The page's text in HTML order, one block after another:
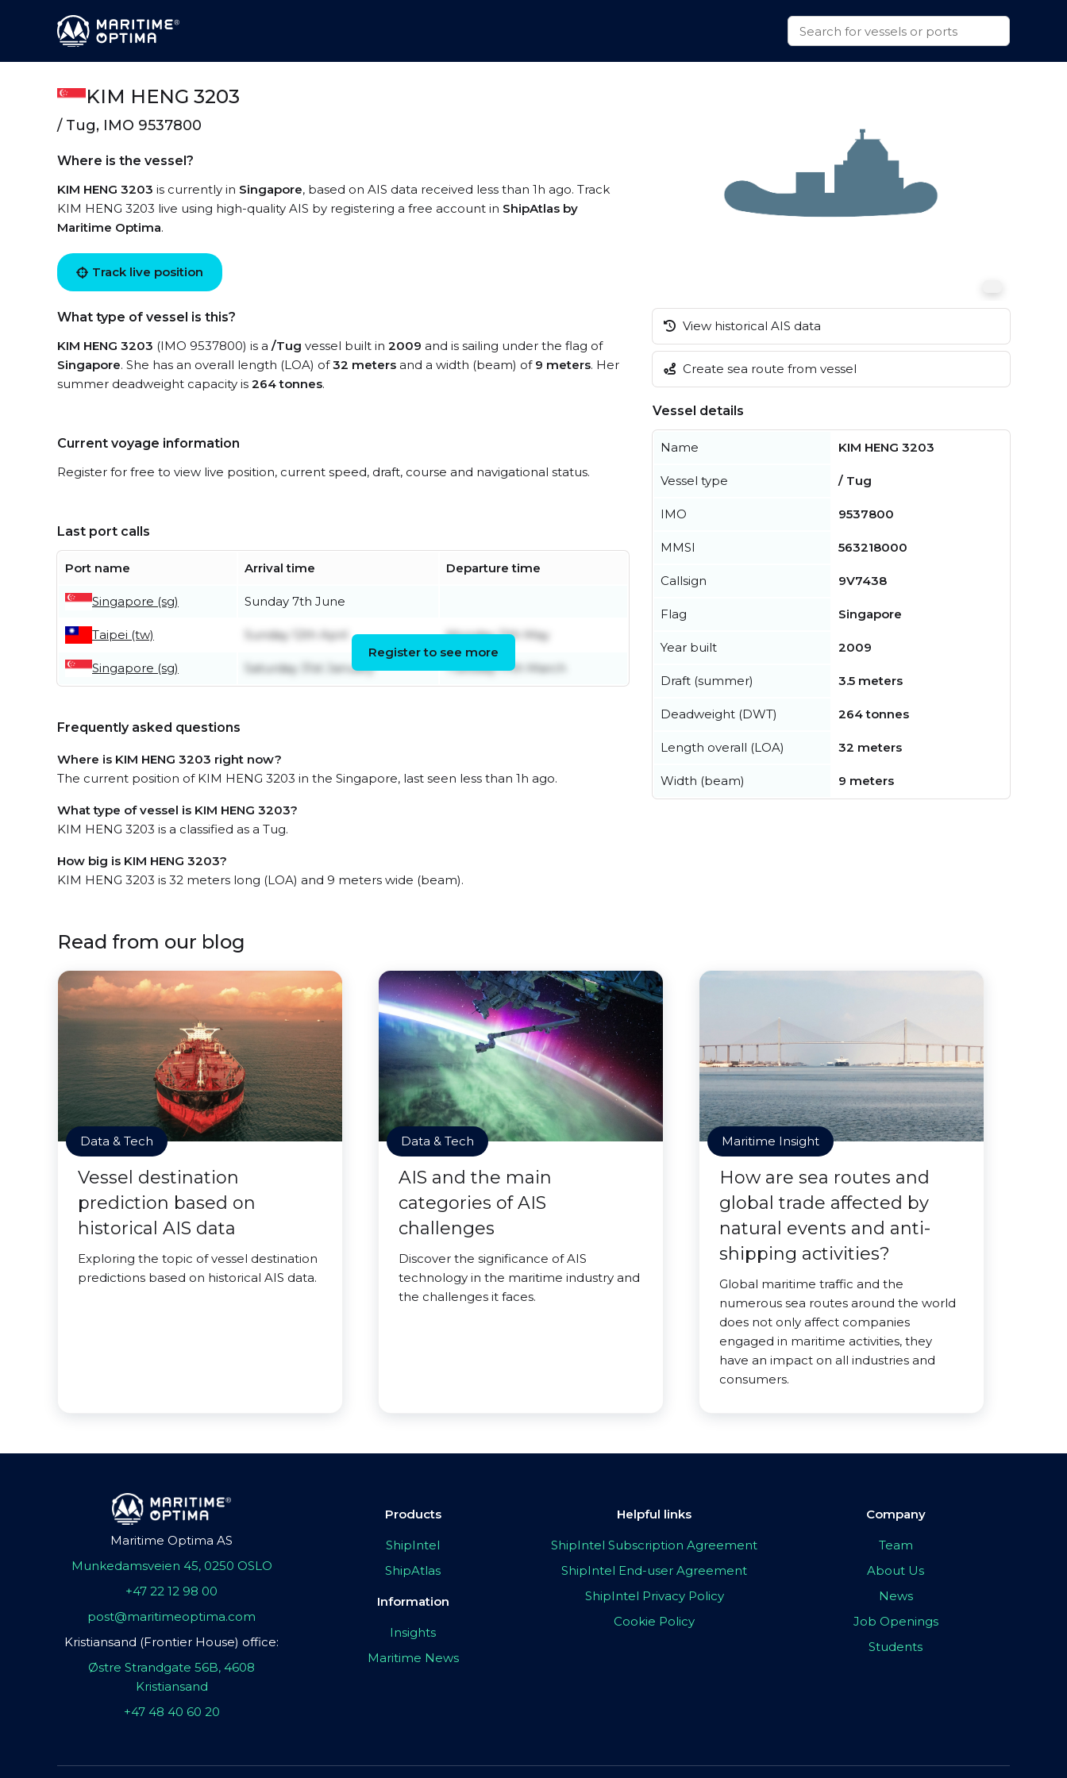
KIM HENG 3203
/ Tug, IMO 9537800
Where is the vessel?
KIM HENG 3203 is currently in Singapore, based on AIS data received less than 1h ago. Track
KIM HENG 3203 live using high-quality AIS by registering a free account in ShipAtlas by
Maritime Optima.
Track live position
What type of vessel is this?
KIM HENG 3203 (IMO 9537800) is a /Tug vessel built in 2009 and is sailing under the flag of
Singapore. She has an overall length (LOA) of32 meters and a width (beam) of 9 meters. Her
summer deadweight capacity is 264 tonnes.
Current voyage information
Register for free to view live position, current speed, draft, course and navigational status.
Last port calls
Port name Arrival time Departure time
Singapore (sg) Sunday 7th June
Taipei (tw) Sunday 12th April Monday 11th May
Singapore (sg) Saturday 31st January Tuesday 17th March
Register to see more
Frequently asked questions
Where is KIM HENG 3203 right now?
The current position of KIM HENG 3203 in the Singapore, last seen less than 1h ago.
What type of vessel is KIM HENG 3203?
KIM HENG 3203 is a classified as a Tug.
How big is KIM HENG 3203?
KIM HENG 3203 is 32 meters long (LOA) and 9 meters wide (beam).
View historical AIS data
Create sea route from vessel
Vessel details
Name KIM HENG 3203
Vessel type / Tug
IMO 9537800
MMSI 563218000
Callsign 9V7438
Flag Singapore
Year built 2009
Draft (summer) 3.5 meters
Deadweight (DWT) 264 tonnes
Length overall (LOA) 32 meters
Width (beam) 9 meters
Read from our blog
Data & Tech
Vessel destination
prediction based on
historical AIS data
Exploring the topic of vessel destination
predictions based on historical AIS data.
Data & Tech
AIS and the main
categories of AIS
challenges
Discover the significance of AIS
technology in the maritime industry and
the challenges it faces.
Maritime Insight
How are sea routes and
global trade affected by
natural events and anti-
shipping activities?
Global maritime traffic and the
numerous sea routes around the world
does not only affect companies
engaged in maritime activities, they
have an impact on all industries and
consumers.
Maritime Optima AS
Munkedamsveien 45, 0250 OSLO
+47 22 12 98 00
post@maritimeoptima.com
Kristiansand (Frontier House) office:
Østre Strandgate 56B, 4608
Kristiansand
+47 48 40 60 20
Products
ShipIntel
ShipAtlas
Information
Insights
Maritime News
Helpful links
ShipIntel Subscription Agreement
ShipIntel End-user Agreement
ShipIntel Privacy Policy
Cookie Policy
Company
Team
About Us
News
Job Openings
Students